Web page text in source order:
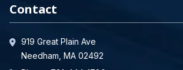
Contact
919 Great Plain Ave
Needham, MA 02492